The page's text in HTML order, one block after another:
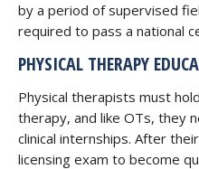
by a period of supervised
required to pass a national
PHYSICAL THERAPY
Physical therapists must
therapy, and like OTs, they
clinical internships. After
licensing exam to become